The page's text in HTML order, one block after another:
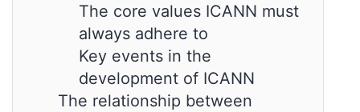
The core values ICANN must
always adhere to
Key events in the
development of ICANN
The relationship between